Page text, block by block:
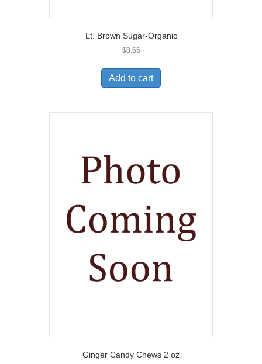
Lt. Brown Sugar-Organic
$8.66
Add to cart
Ginger Candy Chews 2 oz